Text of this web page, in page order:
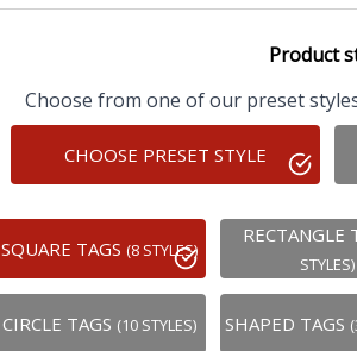
Product
Choose from one of our preset
CHOOSE PRESET STYLE
SQUARE TAGS (8 STYLES)
RECTANGLE
STYLES)
CIRCLE TAGS (10 STYLES) SHAPED TAGS